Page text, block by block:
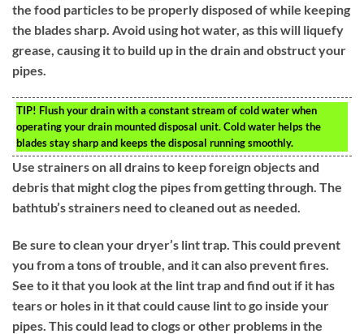
the food particles to be properly disposed of while keeping
the blades sharp. Avoid using hot water, as this will liquefy
grease, causing it to build up in the drain and obstruct your
pipes.
TIP! Flush your drain with a constant stream of cold water when
operating your drain mounted disposal unit. Cold water helps the
blades stay sharp and keeps the disposal running smoothly.
Use strainers on all drains to keep foreign objects and
debris that might clog the pipes from getting through. The
bathtub’s strainers need to cleaned out as needed.
Be sure to clean your dryer’s lint trap. This could prevent
you from a tons of trouble, and it can also prevent fires.
See to it that you look at the lint trap and find out if it has
tears or holes in it that could cause lint to go inside your
pipes. This could lead to clogs or other problems in the